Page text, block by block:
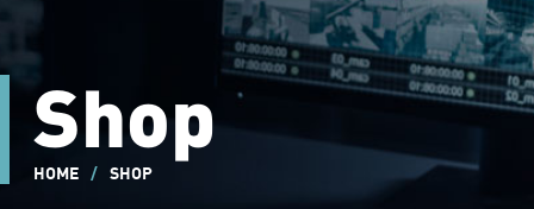
Shop
HOME / SHOP